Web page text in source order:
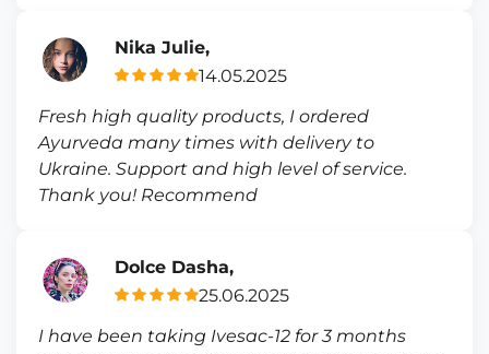
Nika Julie,
14.05.2025
Fresh high quality products, I ordered
Ayurveda many times with delivery to
Ukraine. Support and high level of service.
Thank you! Recommend
Dolce Dasha,
25.06.2025
I have been taking Ivesac-12 for 3 months